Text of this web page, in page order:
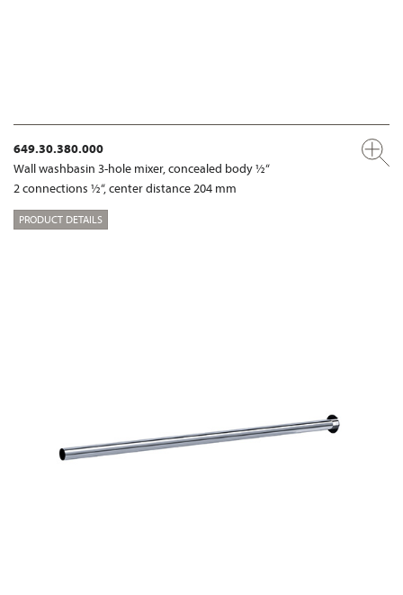
649.30.380.000
Wall washbasin 3-hole mixer, concealed body ½“
2 connections ½“, center distance 204 mm
PRODUCT DETAILS